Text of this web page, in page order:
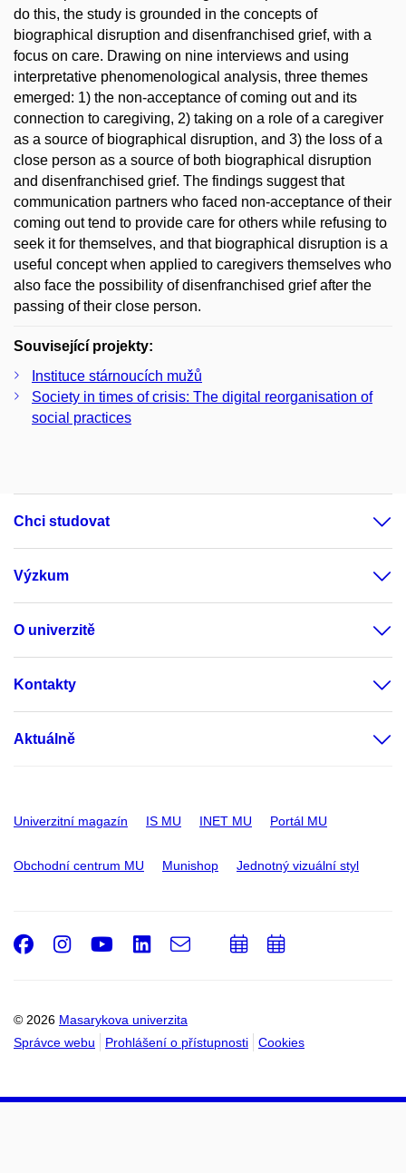
do this, the study is grounded in the concepts of
biographical disruption and disenfranchised grief, with a
focus on care. Drawing on nine interviews and using
interpretative phenomenological analysis, three themes
emerged: 1) the non-acceptance of coming out and its
connection to caregiving, 2) taking on a role of a caregiver
as a source of biographical disruption, and 3) the loss of a
close person as a source of both biographical disruption
and disenfranchised grief. The findings suggest that
communication partners who faced non-acceptance of their
coming out tend to provide care for others while refusing to
seek it for themselves, and that biographical disruption is a
useful concept when applied to caregivers themselves who
also face the possibility of disenfranchised grief after the
passing of their close person.
Související projekty:
Instituce stárnoucích mužů
Society in times of crisis: The digital reorganisation of
social practices
Chci studovat
Výzkum
O univerzitě
Kontakty
Aktuálně
Univerzitní magazín IS MU INET MU Portál MU
Obchodní centrum MU Munishop Jednotný vizuální styl
© 2026 Masarykova univerzita
Správce webu
Prohlášení o přístupnosti Cookies
Facebook
Instagram
Youtube
LinkedIn
e-
Email
PřidatPřidat